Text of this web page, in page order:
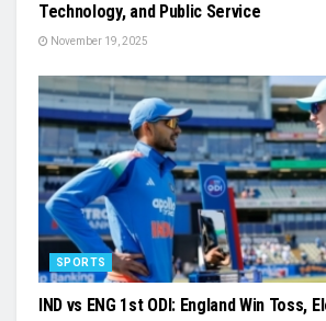
Technology, and Public Service
November 19, 2025
SPORTS
IND vs ENG 1st ODI: England Win Toss,